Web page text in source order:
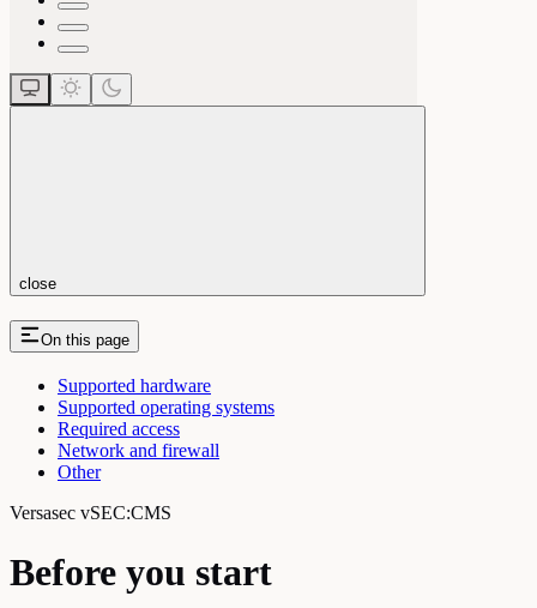
close
On this page
Supported hardware
Supported operating systems
Required access
Network and firewall
Other
Versasec vSEC:CMS
Before you start